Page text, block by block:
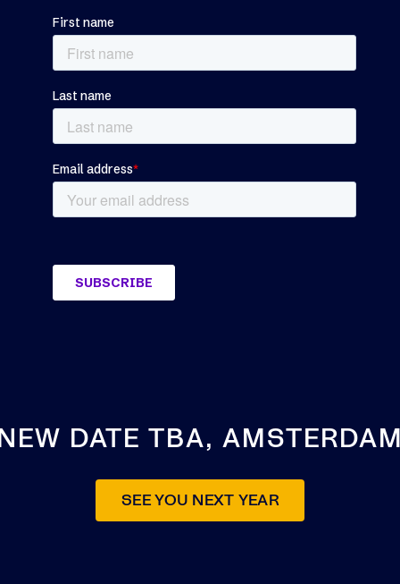
DATE TBA,
SEE YOU NEXT YEAR